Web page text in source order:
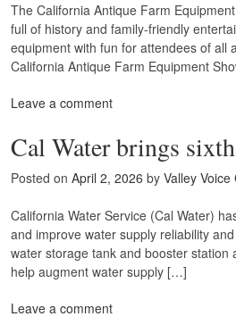
The California Antique Farm
full of history and family-friendly
equipment with fun for attendees of all
California Antique Farm Equipment
Leave a comment
Cal Water brings
Posted on April 2, 2026 by Valley
California Water Service (Cal Water)
and improve water supply reliability
water storage tank and booster station
help augment water supply […]
Leave a comment